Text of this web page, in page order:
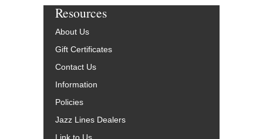
Resources
About Us
Gift Certificates
Contact Us
Information
Policies
Jazz Lines Dealers